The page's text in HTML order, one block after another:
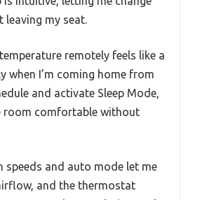
leaving my seat.
remotely feels like a
when I’m coming home from
and activate Sleep Mode,
room comfortable without
speeds and auto mode let me
and the thermostat